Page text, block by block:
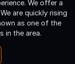
We offer a
are quickly rising
as one of the
in the area.